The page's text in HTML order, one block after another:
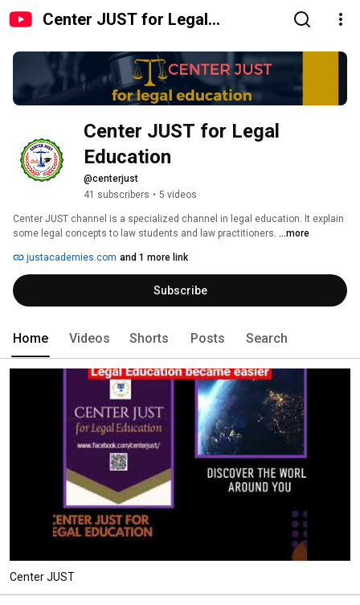
Center JUST for Legal
Center JUST for Legal
Education
@centerjust
41 subscribers • 5 videos
Center JUST channel is a specialized channel in legal education. It explain
some legal concepts to law students and law practitioners. ...more
justacademies.com and 1 more link
Subscribe
Home Videos Shorts Posts Search
Center JUST